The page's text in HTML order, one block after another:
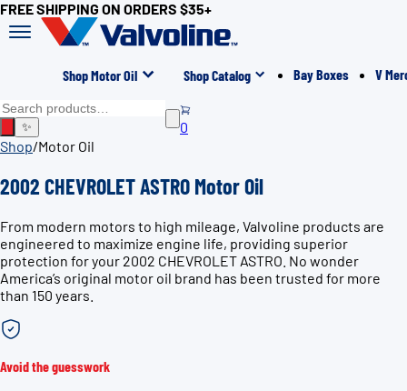
FREE SHIPPING ON ORDERS $35+
Shop Motor Oil Shop Catalog Bay Boxes V
✨
0
Shop/Motor Oil
2002 CHEVROLET ASTRO Motor Oil
From modern motors to high mileage, Valvoline products are
engineered to maximize engine life, providing superior
protection for your 2002 CHEVROLET ASTRO. No wonder
America’s original motor oil brand has been trusted for more
than 150 years.
Avoid the guesswork